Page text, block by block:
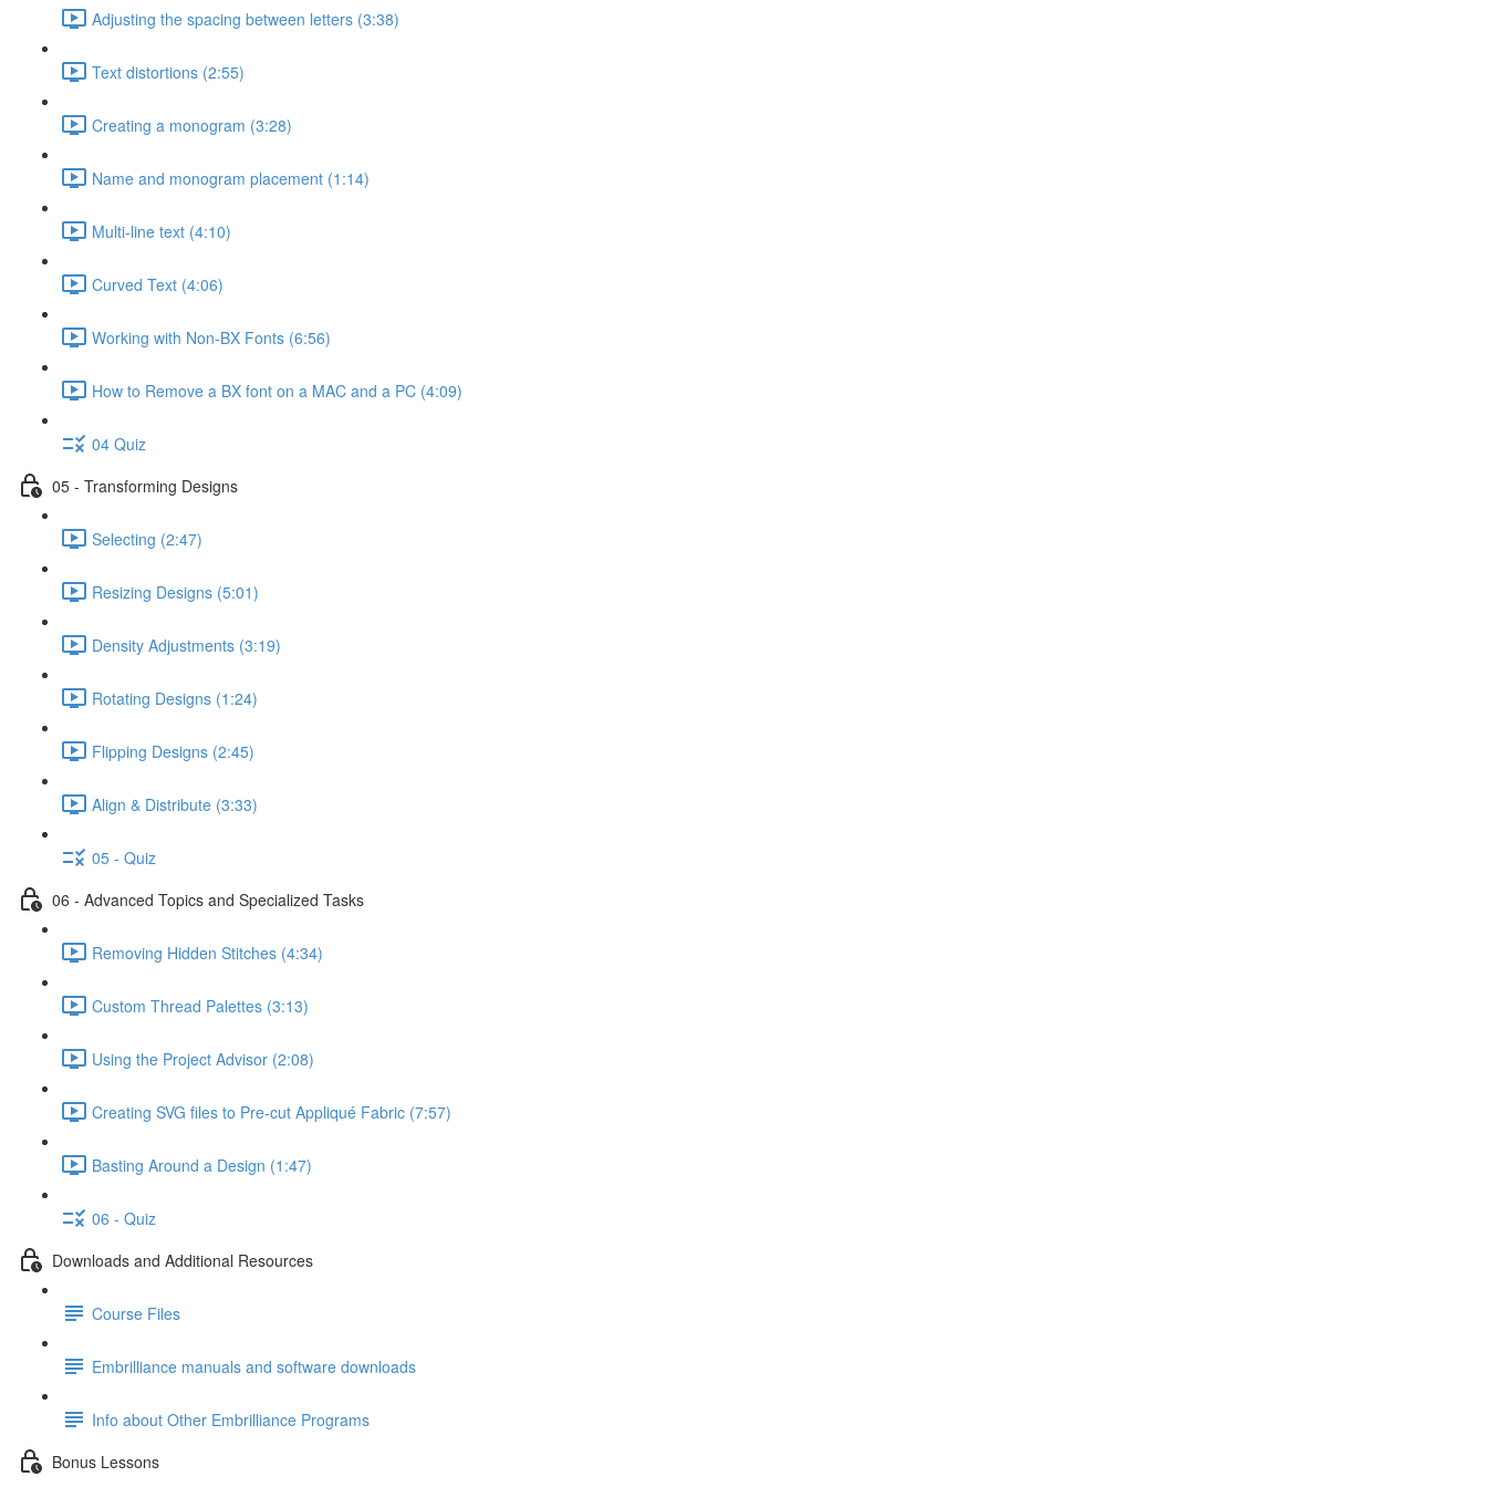
Adjusting the spacing between letters (3:38)
Text distortions (2:55)
Creating a monogram (3:28)
Name and monogram placement (1:14)
Multi-line text (4:10)
Curved Text (4:06)
Working with Non-BX Fonts (6:56)
How to Remove a BX font on a MAC and a PC (4:09)
04 Quiz
05 - Transforming Designs
Selecting (2:47)
Resizing Designs (5:01)
Density Adjustments (3:19)
Rotating Designs (1:24)
Flipping Designs (2:45)
Align & Distribute (3:33)
05 - Quiz
06 - Advanced Topics and Specialized Tasks
Removing Hidden Stitches (4:34)
Custom Thread Palettes (3:13)
Using the Project Advisor (2:08)
Creating SVG files to Pre-cut Appliqué Fabric (7:57)
Basting Around a Design (1:47)
06 - Quiz
Downloads and Additional Resources
Course Files
Embrilliance manuals and software downloads
Info about Other Embrilliance Programs
Bonus Lessons